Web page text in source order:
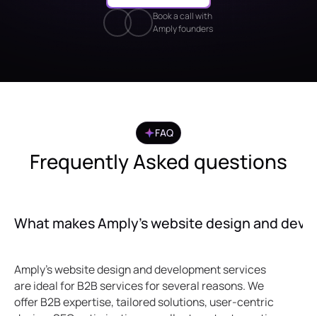
Book a call with
Amply founders
FAQ
Frequently Asked questions
What makes Amply’s website design and
Amply's website design and development services
are ideal for B2B services for several reasons. We
offer B2B expertise, tailored solutions, user-centric